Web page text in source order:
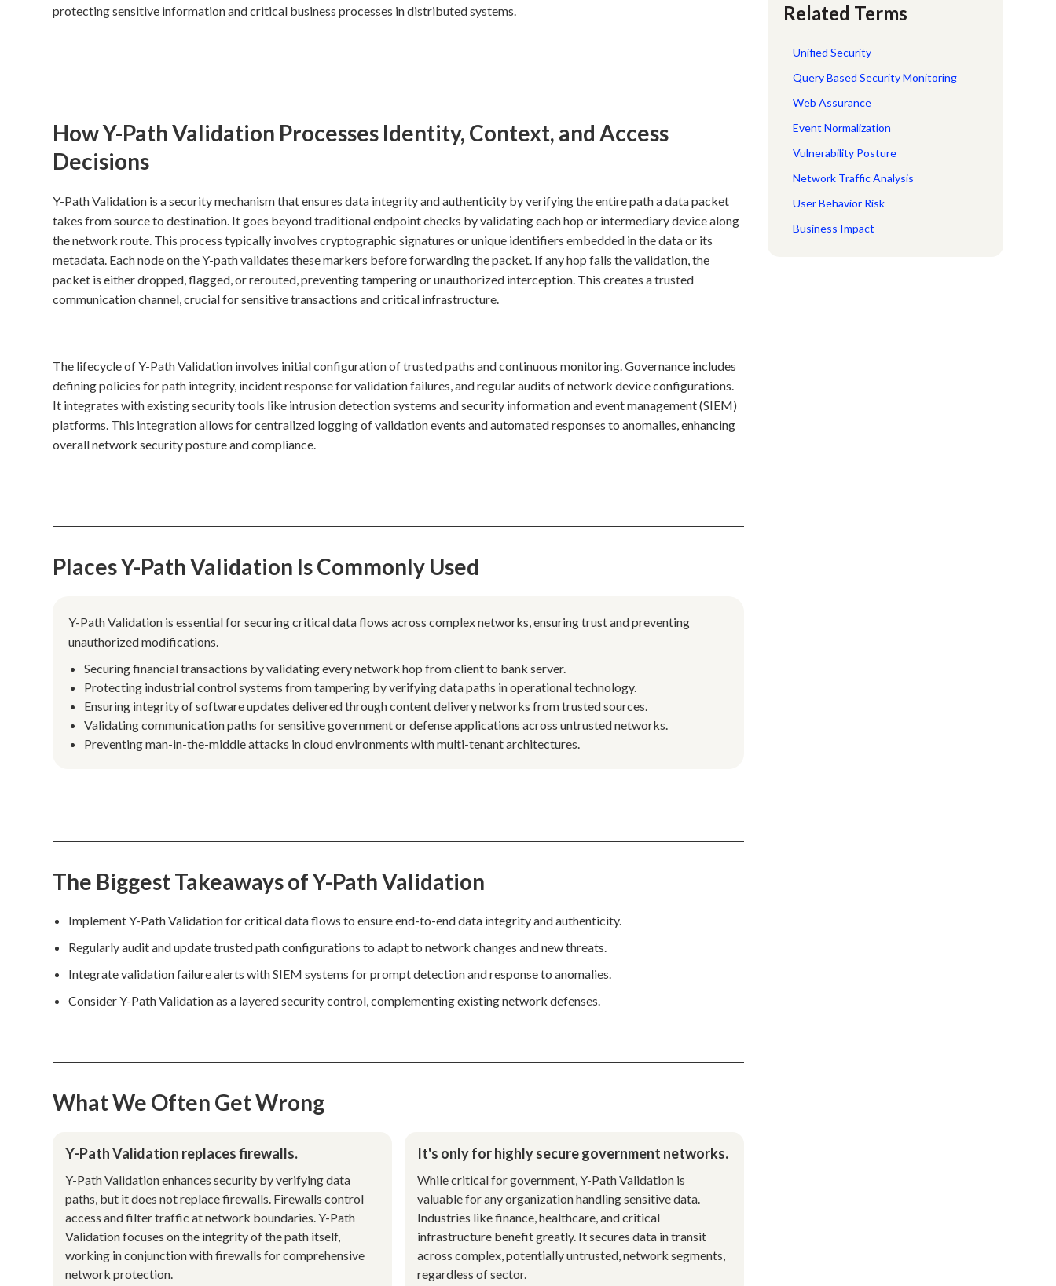
protecting sensitive information and critical business processes in distributed systems.
How Y-Path Validation Processes Identity, Context, and Access
Decisions
Y-Path Validation is a security mechanism that ensures data integrity and authenticity by verifying the entire path a data packet
takes from source to destination. It goes beyond traditional endpoint checks by validating each hop or intermediary device along
the network route. This process typically involves cryptographic signatures or unique identifiers embedded in the data or its
metadata. Each node on the Y-path validates these markers before forwarding the packet. If any hop fails the validation, the
packet is either dropped, flagged, or rerouted, preventing tampering or unauthorized interception. This creates a trusted
communication channel, crucial for sensitive transactions and critical infrastructure.
The lifecycle of Y-Path Validation involves initial configuration of trusted paths and continuous monitoring. Governance includes
defining policies for path integrity, incident response for validation failures, and regular audits of network device configurations.
It integrates with existing security tools like intrusion detection systems and security information and event management (SIEM)
platforms. This integration allows for centralized logging of validation events and automated responses to anomalies, enhancing
overall network security posture and compliance.
Places Y-Path Validation Is Commonly Used
Y-Path Validation is essential for securing critical data flows across complex networks, ensuring trust and preventing
unauthorized modifications.
Securing financial transactions by validating every network hop from client to bank server.
Protecting industrial control systems from tampering by verifying data paths in operational technology.
Ensuring integrity of software updates delivered through content delivery networks from trusted sources.
Validating communication paths for sensitive government or defense applications across untrusted networks.
Preventing man-in-the-middle attacks in cloud environments with multi-tenant architectures.
The Biggest Takeaways of Y-Path Validation
Implement Y-Path Validation for critical data flows to ensure end-to-end data integrity and authenticity.
Regularly audit and update trusted path configurations to adapt to network changes and new threats.
Integrate validation failure alerts with SIEM systems for prompt detection and response to anomalies.
Consider Y-Path Validation as a layered security control, complementing existing network defenses.
What We Often Get Wrong
Y-Path Validation replaces firewalls.
Y-Path Validation enhances security by verifying data
paths, but it does not replace firewalls. Firewalls control
access and filter traffic at network boundaries. Y-Path
Validation focuses on the integrity of the path itself,
working in conjunction with firewalls for comprehensive
network protection.
It's only for highly secure government networks.
While critical for government, Y-Path Validation is
valuable for any organization handling sensitive data.
Industries like finance, healthcare, and critical
infrastructure benefit greatly. It secures data in transit
across complex, potentially untrusted, network segments,
regardless of sector.
Related Terms
Unified Security
Query Based Security Monitoring
Web Assurance
Event Normalization
Vulnerability Posture
Network Traffic Analysis
User Behavior Risk
Business Impact